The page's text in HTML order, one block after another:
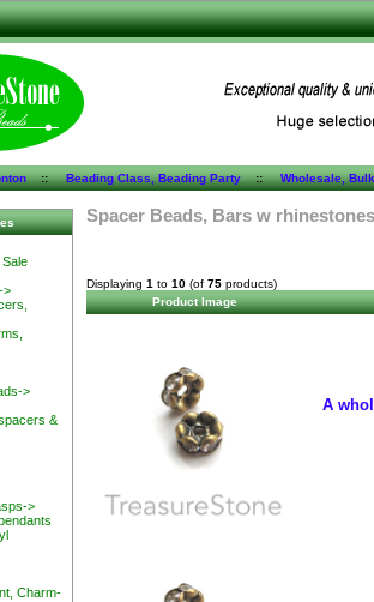
::Beading Class, Beading Party::Wholesale,
>
>
&
>
Charm-
Spacer Beads, Bars w rhinestones
Displaying 1 to 10 (of 75 products)
Product Image
A